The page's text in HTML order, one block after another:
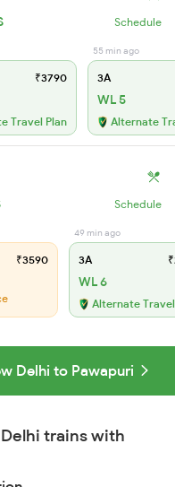
Schedule
₹3790
Travel Plan
55 min ago
3A
WL 5
Alternate
Schedule
₹3590
49 min ago
3A
WL 6
Alternate
Delhi to Pawapuri
trains with